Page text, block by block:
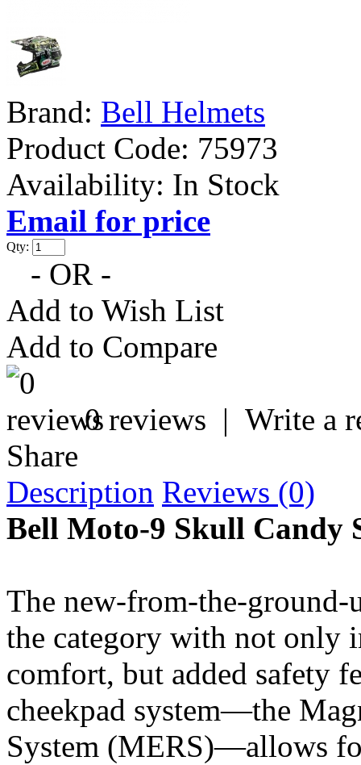
Brand: Bell Helmets
Product Code: 75973
Availability: In Stock
Email for price
Qty:
- OR -
Add to Wish List
Add to Compare
0 reviews | Write a
Share
Description Reviews (0)
Bell Moto-9 Skull Candy
The new-from-the-
the category with not only
comfort, but added safety
cheekpad system—the
System (MERS)—allows